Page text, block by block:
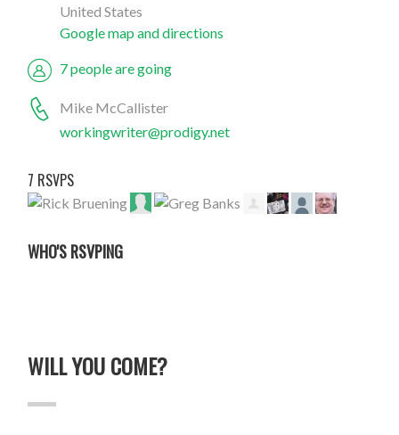
United States
Google map and directions
7 people are going
Mike McCallister
workingwriter@prodigy.net
7 RSVPS
WHO'S RSVPING
WILL YOU COME?